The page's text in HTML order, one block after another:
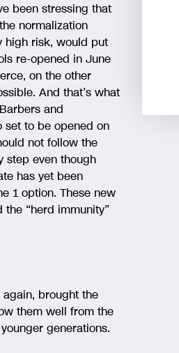
been stressing that
normalization
high risk, would put
re-opened in June
on the other
And that’s what
and
set to be opened on
not follow the
step even though
has yet been
1 option. These new
“herd immunity”
brought the
them well from the
generations.